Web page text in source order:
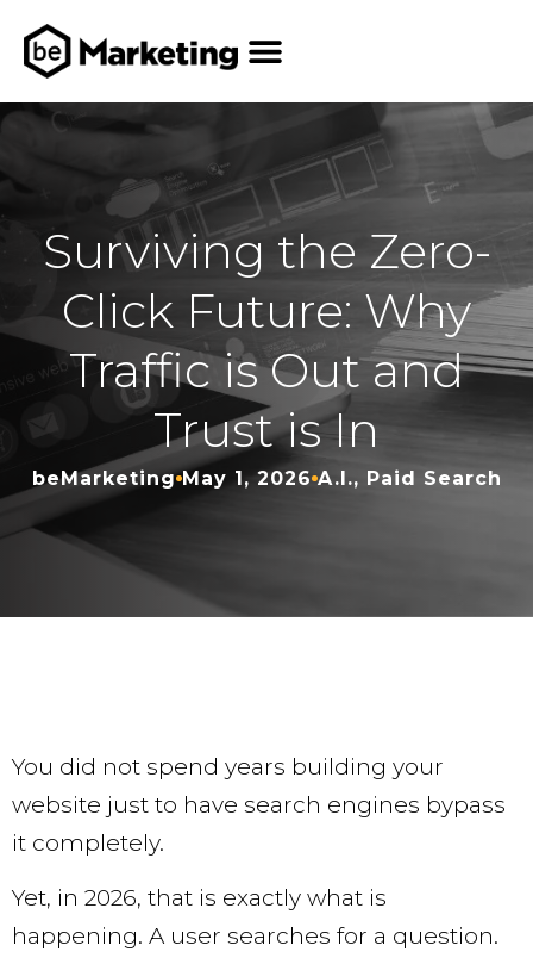
Surviving the Zero-
Click Future: Why
Traffic is Out and
Trust is In
beMarketing May 1, 2026 A.I., Paid Search
You did not spend years building your
website just to have search engines bypass
it completely.
Yet, in 2026, that is exactly what is
happening. A user searches for a question.